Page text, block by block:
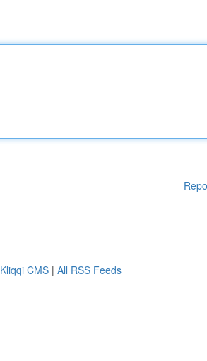
Kliqqi CMS | All RSS Feeds